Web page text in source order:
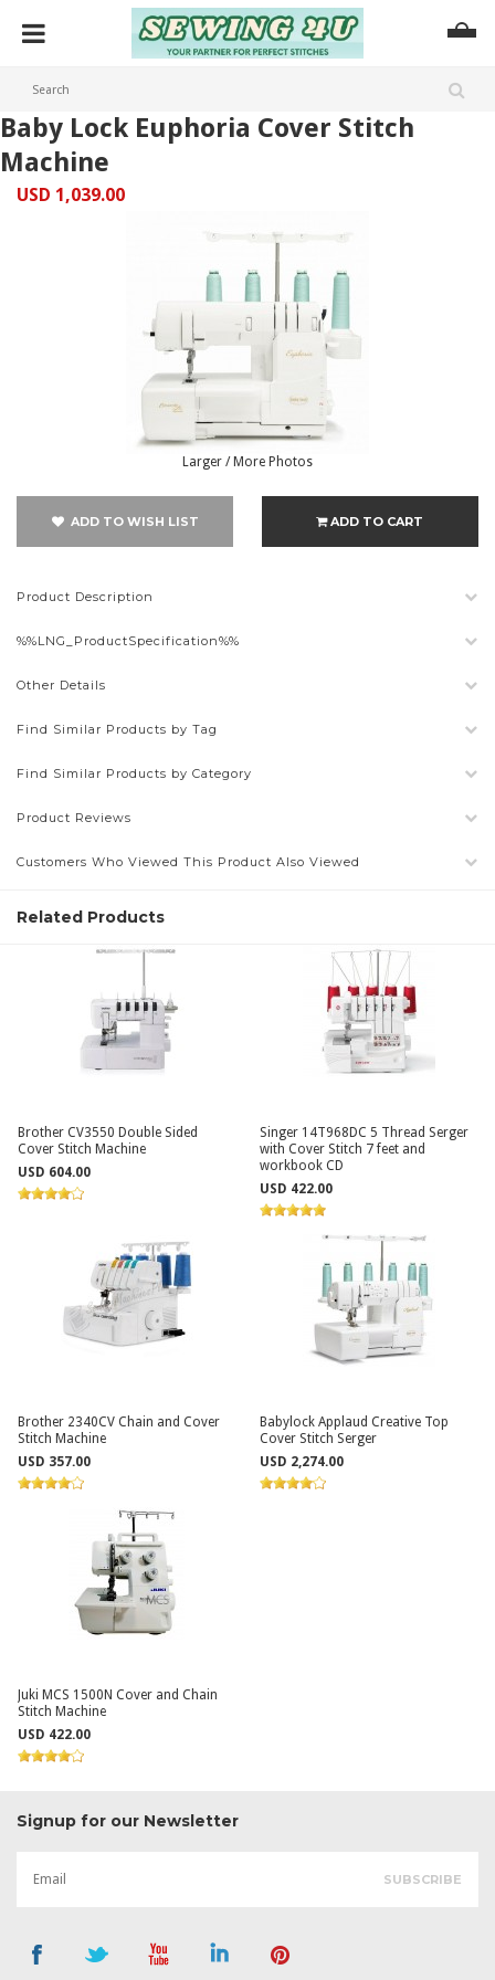
Baby Lock Euphoria Cover Stitch
Machine
USD 1,039.00
Larger / More Photos
ADD TO WISH LIST ADD TO CART
Product Description
%%LNG_ProductSpecification%%
Other Details
Find Similar Products by Tag
Find Similar Products by Category
Product Reviews
Customers Who Viewed This Product Also Viewed
Related Products
Brother CV3550 Double Sided
Cover Stitch Machine
USD 604.00
Singer 14T968DC 5 Thread Serger
with Cover Stitch 7 feet and
workbook CD
USD 422.00
Brother 2340CV Chain and Cover
Stitch Machine
USD 357.00
Babylock Applaud Creative Top
Cover Stitch Serger
USD 2,274.00
Juki MCS 1500N Cover and Chain
Stitch Machine
USD 422.00
Signup for our Newsletter